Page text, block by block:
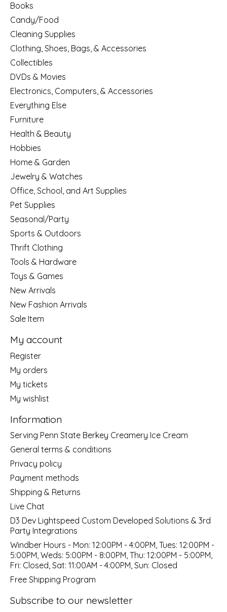
Books
Candy/Food
Cleaning Supplies
Clothing, Shoes, Bags, & Accessories
Collectibles
DVDs & Movies
Electronics, Computers, & Accessories
Everything Else
Furniture
Health & Beauty
Hobbies
Home & Garden
Jewelry & Watches
Office, School, and Art Supplies
Pet Supplies
Seasonal/Party
Sports & Outdoors
Thrift Clothing
Tools & Hardware
Toys & Games
New Arrivals
New Fashion Arrivals
Sale Item
My account
Register
My orders
My tickets
My wishlist
Information
Serving Penn State Berkey Creamery Ice Cream
General terms & conditions
Privacy policy
Payment methods
Shipping & Returns
Live Chat
D3 Dev Lightspeed Custom Developed Solutions & 3rd
Party Integrations
Windber Hours - Mon: 12:00PM - 4:00PM, Tues: 12:00PM -
5:00PM, Weds: 5:00PM - 8:00PM, Thu: 12:00PM - 5:00PM,
Fri: Closed, Sat: 11:00AM - 4:00PM, Sun: Closed
Free Shipping Program
Subscribe to our newsletter